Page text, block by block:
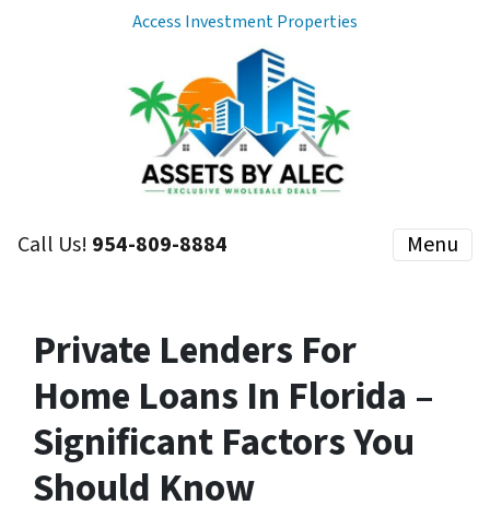
Access Investment Properties
Call Us! 954-809-8884 Menu
Private Lenders For
Home Loans In Florida –
Significant Factors You
Should Know